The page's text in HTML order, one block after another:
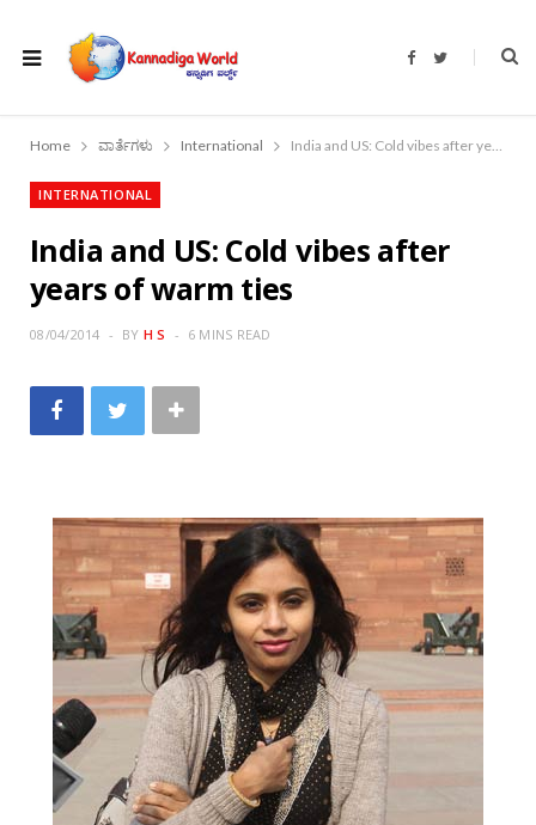
F
b
o
T
t
r
Home ವಾರ್ತೆಗಳು International India and US: Cold vibes after years of warm ties
INTERNATIONAL
India and US: Cold vibes after
years of warm ties
08/04/2014 BY H S 6 MINS READ